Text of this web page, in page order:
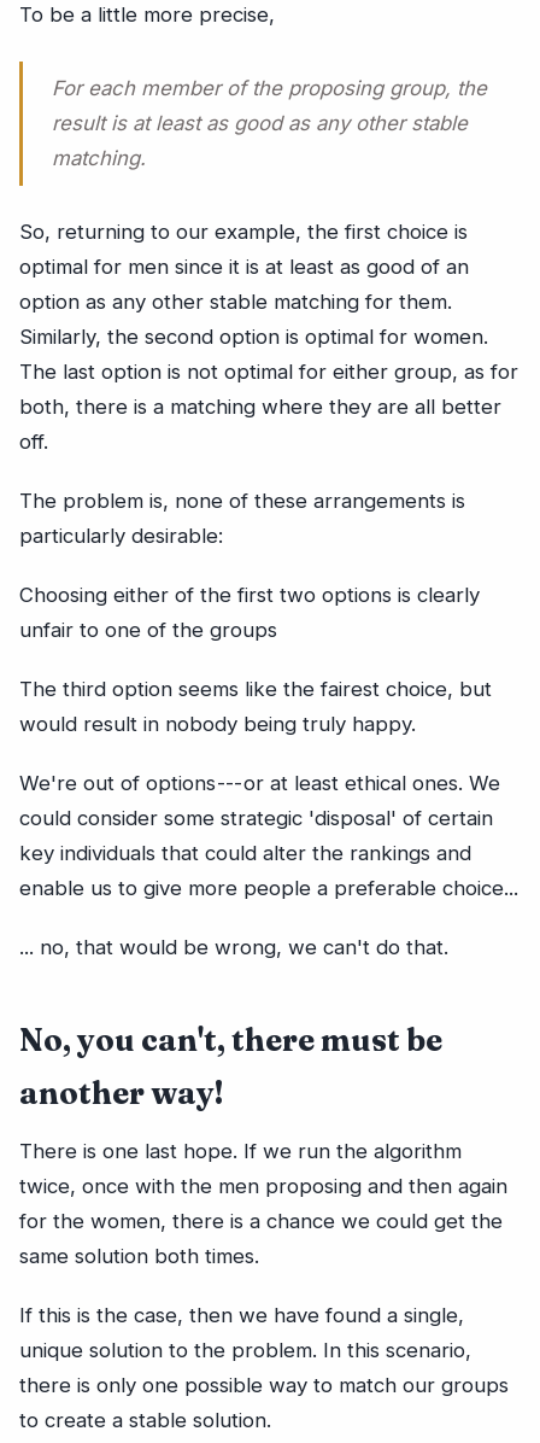
To be a little more precise,
For each member of the proposing group, the
result is at least as good as any other stable
matching.
So, returning to our example, the first choice is
optimal for men since it is at least as good of an
option as any other stable matching for them.
Similarly, the second option is optimal for women.
The last option is not optimal for either group, as for
both, there is a matching where they are all better
off.
The problem is, none of these arrangements is
particularly desirable:
Choosing either of the first two options is clearly
unfair to one of the groups
The third option seems like the fairest choice, but
would result in nobody being truly happy.
We're out of options --- or at least ethical ones. We
could consider some strategic 'disposal' of certain
key individuals that could alter the rankings and
enable us to give more people a preferable choice...
... no, that would be wrong, we can't do that.
No, you can't, there must be
another way!
There is one last hope. If we run the algorithm
twice, once with the men proposing and then again
for the women, there is a chance we could get the
same solution both times.
If this is the case, then we have found a single,
unique solution to the problem. In this scenario,
there is only one possible way to match our groups
to create a stable solution.